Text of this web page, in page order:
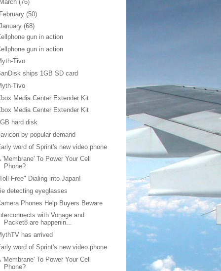
March (76)
February (50)
(68)
gun in action
gun in action
Tivo
ships 1GB SD card
Tivo
Media Center Extender Kit
Media Center Extender Kit
hard disk
by popular demand
word of Sprint's new video phone
'Membrane' To Power Your Cell
Phone?
Free" Dialing into Japan!
Lie detecting eyeglasses
Phones Help Buyers Beware
with Vonage and
Packet8 are happenin...
has arrived
word of Sprint's new video phone
'Membrane' To Power Your Cell
Phone?